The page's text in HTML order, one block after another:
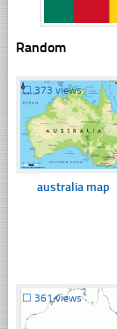
Random
☐373 views
australia map
☐ 361 views